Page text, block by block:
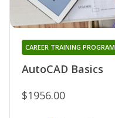
AutoCAD Basics
CAREER TRAINING PROGRAM
$1956.00